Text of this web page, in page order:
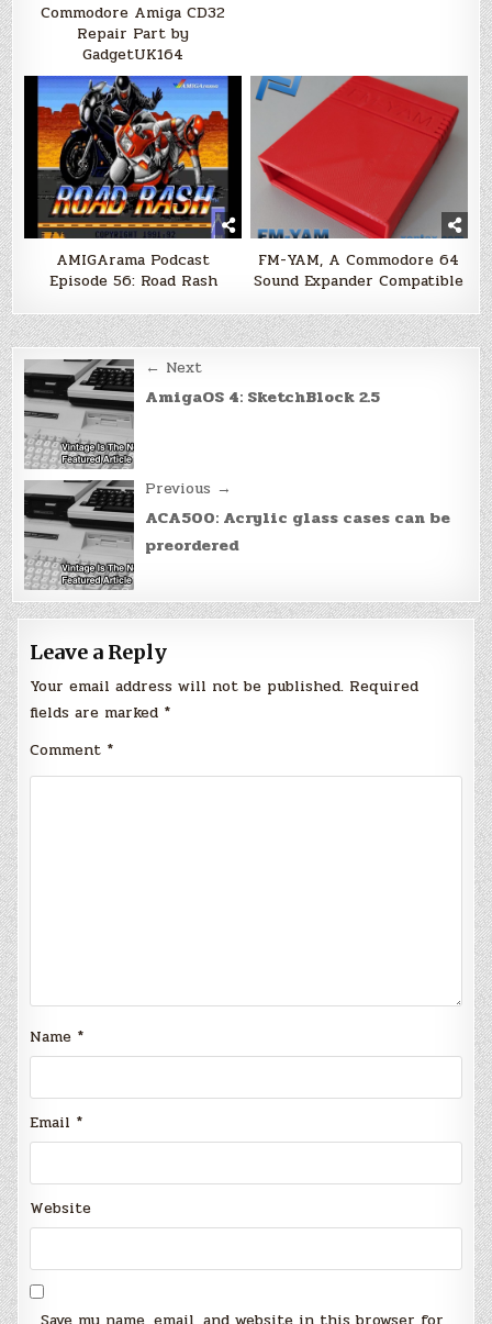
Commodore Amiga CD32
Repair Part by
GadgetUK164
AMIGArama Podcast
Episode 56: Road Rash
FM-YAM, A Commodore 64
Sound Expander Compatible
Post
navigation
← Next
AmigaOS 4: SketchBlock 2.5
Previous →
ACA500: Acrylic glass cases can be
preordered
Leave a Reply
Your email address will not be published. Required
fields are marked *
Comment *
Name *
Email *
Website